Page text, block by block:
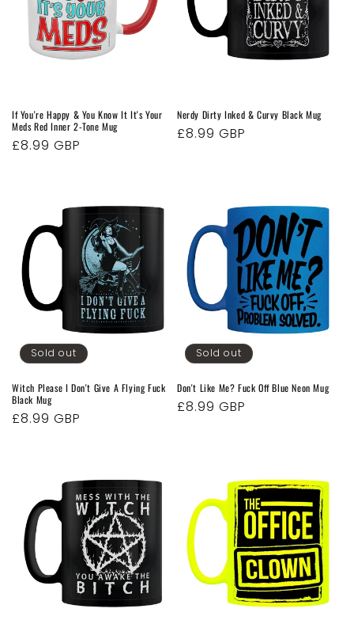
If You're Happy & You Know It It's Your
Meds Red Inner 2-Tone Mug
Regular
£8.99 GBP
Nerdy Dirty Inked & Curvy Black Mug
Regular
£8.99 GBP
Sold out
Witch Please I Don't Give A Flying Fuck
Black Mug
Regular
£8.99 GBP
Sold out
Don't Like Me? Fuck Off Blue Neon Mug
Regular
£8.99 GBP